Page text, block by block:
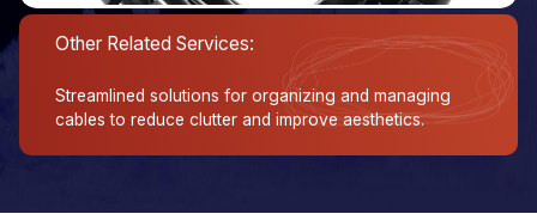
Other Related Services:
Streamlined solutions for organizing and managing
cables to reduce clutter and improve aesthetics.